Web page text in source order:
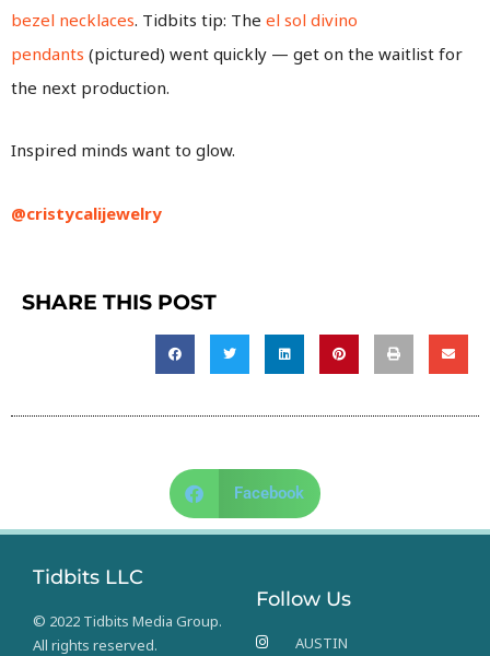
bezel necklaces. Tidbits tip: The el sol divino
pendants (pictured) went quickly — get on the waitlist for
the next production.
Inspired minds want to glow.
@cristycalijewelry
SHARE THIS POST
Facebook
Tidbits LLC
© 2022 Tidbits Media Group.
All rights reserved.
Follow Us
AUSTIN